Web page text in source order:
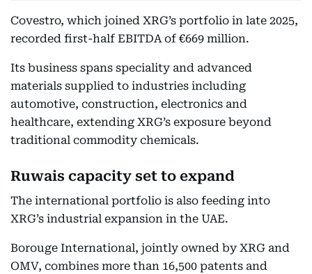
Covestro, which joined XRG’s portfolio in late 2025,
recorded first-half EBITDA of €669 million.
Its business spans speciality and advanced
materials supplied to industries including
automotive, construction, electronics and
healthcare, extending XRG’s exposure beyond
traditional commodity chemicals.
Ruwais capacity set to expand
The international portfolio is also feeding into
XRG’s industrial expansion in the UAE.
Borouge International, jointly owned by XRG and
OMV, combines more than 16,500 patents and